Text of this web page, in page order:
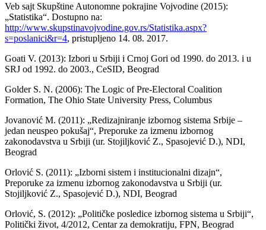
Veb sajt Skupštine Autonomne pokrajine Vojvodine (2015):
„Statistika“. Dostupno na:
http://www.skupstinavojvodine.gov.rs/Statistika.aspx?
s=poslanici&r=4, pristupljeno 14. 08. 2017.
Goati V. (2013): Izbori u Srbiji i Crnoj Gori od 1990. do 2013. i u
SRJ od 1992. do 2003., CeSID, Beograd
Golder S. N. (2006): The Logic of Pre-Electoral Coalition
Formation, The Ohio State University Press, Columbus
Jovanović M. (2011): „Redizajniranje izbornog sistema Srbije –
jedan neuspeo pokušaj“, Preporuke za izmenu izbornog
zakonodavstva u Srbiji (ur. Stojiljković Z., Spasojević D.), NDI,
Beograd
Orlović S. (2011): „Izborni sistem i institucionalni dizajn“,
Preporuke za izmenu izbornog zakonodavstva u Srbiji (ur.
Stojiljković Z., Spasojević D.), NDI, Beograd
Orlović, S. (2012): „Političke posledice izbornog sistema u Srbiji“,
Politički život, 4/2012, Centar za demokratiju, FPN, Beograd